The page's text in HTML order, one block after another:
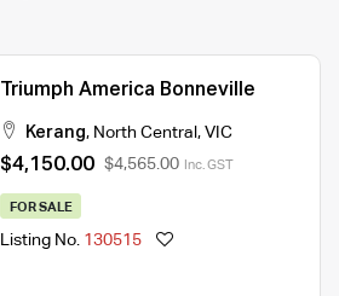
Triumph America Bonneville
Kerang, North Central , VIC
$4,150.00 $4,565.00 Inc. GST
FOR SALE
Listing No. 130515